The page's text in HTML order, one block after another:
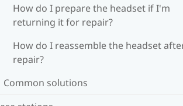
How do I prepare the headset if I'm
returning it for repair?
How do I reassemble the headset
repair?
Common solutions